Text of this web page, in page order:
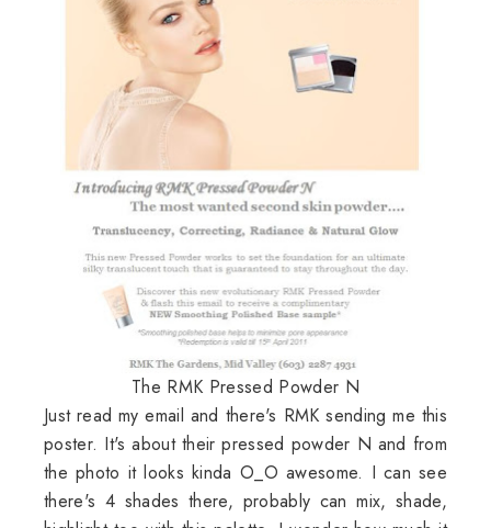
The RMK Pressed Powder N
Just read my email and there's RMK sending me this
poster. It's about their pressed powder N and from
the photo it looks kinda O_O awesome. I can see
there's 4 shades there, probably can mix, shade,